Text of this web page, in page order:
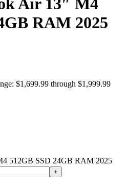
RAM 2025
$1,699.99 through $1,999.99
512GB SSD 24GB RAM 2025